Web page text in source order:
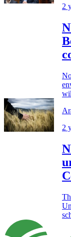
2
2